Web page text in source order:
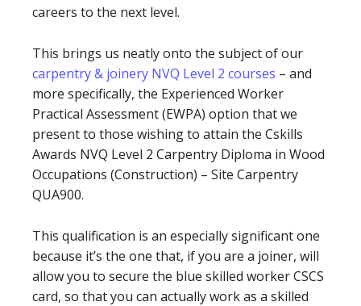
careers to the next level.
This brings us neatly onto the subject of our
carpentry & joinery NVQ Level 2 courses – and
more specifically, the Experienced Worker
Practical Assessment (EWPA) option that we
present to those wishing to attain the Cskills
Awards NVQ Level 2 Carpentry Diploma in Wood
Occupations (Construction) – Site Carpentry
QUA900.
This qualification is an especially significant one
because it’s the one that, if you are a joiner, will
allow you to secure the blue skilled worker CSCS
card, so that you can actually work as a skilled